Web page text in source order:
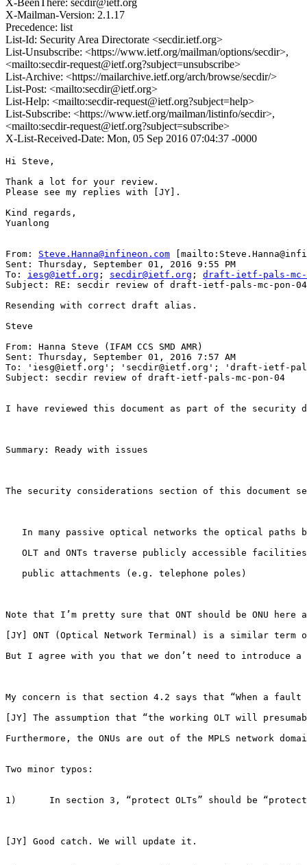
X-BeenThere: secdir@ietf.org
X-Mailman-Version: 2.1.17
Precedence: list
List-Id: Security Area Directorate <secdir.ietf.org>
List-Unsubscribe: <https://www.ietf.org/mailman/options/secdir>,
<mailto:secdir-request@ietf.org?subject=unsubscribe>
List-Archive: <https://mailarchive.ietf.org/arch/browse/secdir/>
List-Post: <mailto:secdir@ietf.org>
List-Help: <mailto:secdir-request@ietf.org?subject=help>
List-Subscribe: <https://www.ietf.org/mailman/listinfo/secdir>,
<mailto:secdir-request@ietf.org?subject=subscribe>
X-List-Received-Date: Mon, 05 Sep 2016 07:04:37 -0000
Hi Steve,
Thank a lot for your review.
Please see my replies with [JY].
Kind regards,
Yuanlong
From: Steve.Hanna@infineon.com
Sent: Thursday, September 01, 2016 9:55 PM
To: iesg@ietf.org ; secdir@ietf.org ; draft-ietf-pals-mc-
Subject: RE: secdir review of draft-ietf-pals-mc-pon-04
Resending with correct draft alias.
Steve
From: Hanna Steve (IFAM CCS SMD AMR)
Sent: Thursday, September 01, 2016 7:57 AM
To: 'iesg@ietf.org'; 'secdir@ietf.org'; 'draft-ietf-
Subject: secdir review of draft-ietf-pals-mc-pon-04
I have reviewed this document as part of the security
Summary: Ready with issues
The security considerations section of this document
In many passive optical networks the optical paths
OLT and ONTs traverse publicly accessible
   public attachments (e.g. telephone poles)
Note that I’m pretty sure that ONT should be ONU
[JY] ONT (Optical Network Terminal) is a similar term
But I agree with you that we don’t need to introduce
My concern is that section 4.2 says that “When a fault
[JY] The assumption that “the working OLT will
Furthermore, the ONUs are out of the MPLS network
Two minor typos:
1)      In section 3, “protect OLTs” should be
[JY] Good catch. We will update it.